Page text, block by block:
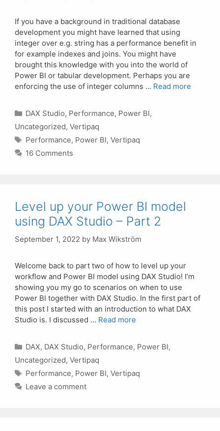
If you have a background in traditional database
development you might have learned that using
integer over e.g. string has a performance benefit in
for example indexes and joins. You might have
brought this knowledge with you into the world of
Power BI or tabular development. Perhaps you are
enforcing the use of integer columns … Read more
Categories
DAX Studio, Performance, Power BI,
Uncategorized, Vertipaq
Tags
Performance, Power BI, Vertipaq
16 Comments
Level up your Power BI model
using DAX Studio – Part 2
September 1, 2022 by Max Wikström
Welcome back to part two of how to level up your
workflow and Power BI model using DAX Studio! I’m
showing you my go to scenarios on when to use
Power BI together with DAX Studio. In the first part of
this post I started with an introduction to what DAX
Studio is. I discussed … Read more
Categories
DAX, DAX Studio, Performance, Power BI,
Uncategorized, Vertipaq
Tags
Performance, Power BI, Vertipaq
Leave a comment